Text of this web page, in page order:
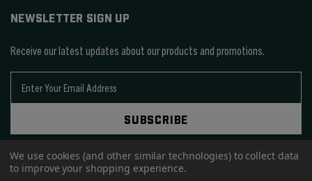
NEWSLETTER SIGN UP
Receive our latest updates about our products and promotions.
l
A
d
SUBSCRIBE
We use cookies (and other similar technologies) to collect data
to improve your shopping experience.